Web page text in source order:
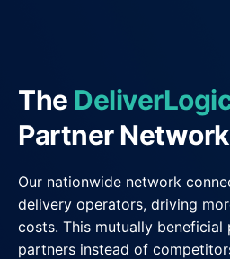
POS & E-commerce
The
Partner Network
Our nationwide network
delivery operators, driving
costs. This mutually beneficial
partners instead of